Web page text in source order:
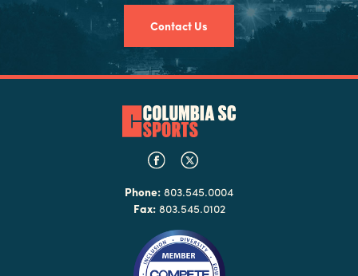
Contact Us
Phone: 803.545.0004
Fax:803.545.0102